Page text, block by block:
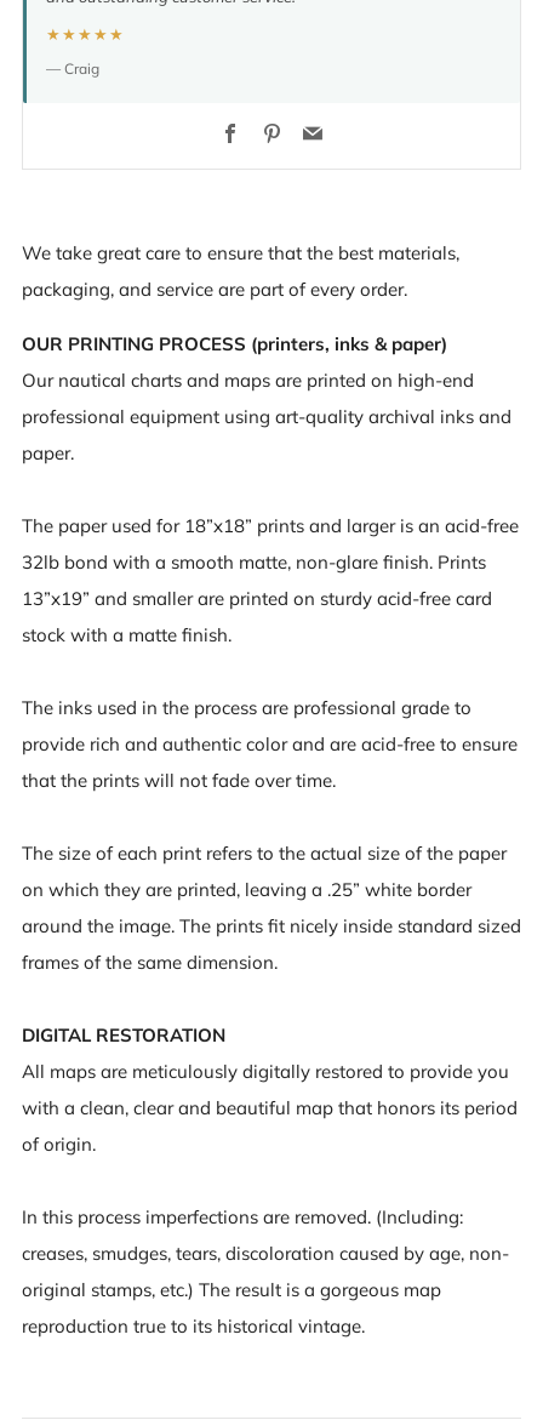
★★★★★
— Craig
FacebookPinterest
Email
We take great care to ensure that the best materials,
packaging, and service are part of every order.
OUR PRINTING PROCESS (printers, inks & paper)
Our nautical charts and maps are printed on high-end
professional equipment using art-quality archival inks and
paper.
The paper used for 18”x18” prints and larger is an acid-free
32lb bond with a smooth matte, non-glare finish. Prints
13”x19” and smaller are printed on sturdy acid-free card
stock with a matte finish.
The inks used in the process are professional grade to
provide rich and authentic color and are acid-free to ensure
that the prints will not fade over time.
The size of each print refers to the actual size of the paper
on which they are printed, leaving a .25” white border
around the image. The prints fit nicely inside standard sized
frames of the same dimension.
DIGITAL RESTORATION
All maps are meticulously digitally restored to provide you
with a clean, clear and beautiful map that honors its period
of origin.
In this process imperfections are removed. (Including:
creases, smudges, tears, discoloration caused by age, non-
original stamps, etc.) The result is a gorgeous map
reproduction true to its historical vintage.